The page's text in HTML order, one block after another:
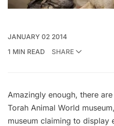
JANUARY 02 2014
1 MIN READ
SHARE
Amazingly enough, there
Torah Animal World
museum claiming to display